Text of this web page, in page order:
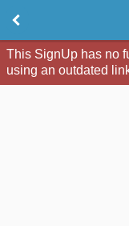
This SignUp has no
using an outdated